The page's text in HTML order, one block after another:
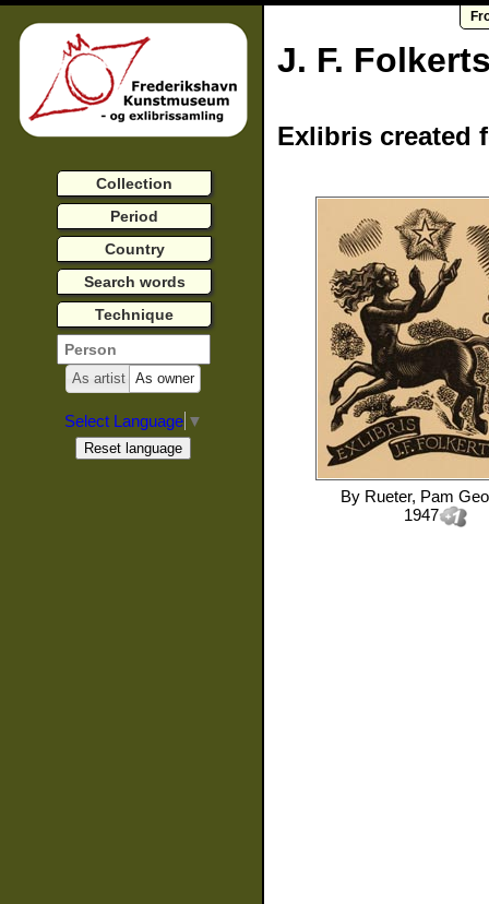
J. F.
Exlibris created
By Rueter, Pam
1947
Collection
Period
Country
Search words
Technique
As artist As owner
Select Language ▼